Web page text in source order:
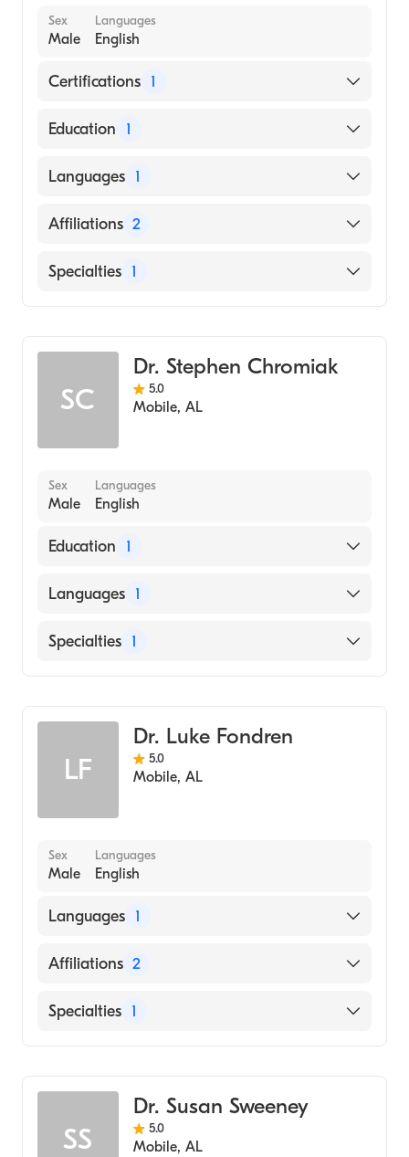
Sex
Male
Languages
English
Certifications 1
American Board of Family Medicine
Education 1
Meharry Medical College (Medical School,
Languages 1
English
Affiliations 2
George Regional Hospital
Specialties 1
SC
Dr. Stephen Chromiak
5.0
Mobile, AL
Sex
Male
Languages
English
Education 1
University of Maryland at Baltimore
Languages 1
English
Specialties 1
LF
Dr. Luke Fondren
5.0
Mobile, AL
Sex
Male
Languages
English
Languages 1
English
Affiliations 2
Thomas Hospital
Specialties 1
SS
Dr. Susan Sweeney
5.0
Mobile, AL